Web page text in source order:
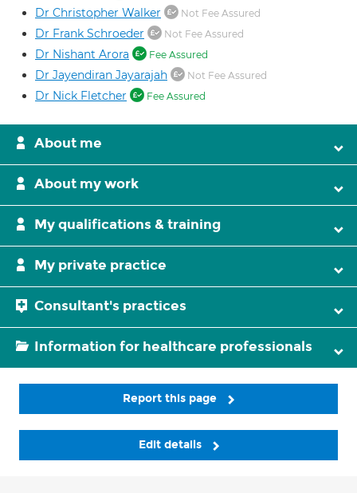
Dr Christopher Walker Not Fee Assured
Dr Frank Schroeder Not Fee Assured
Dr Nishant Arora Fee Assured
Dr Jayendiran Jayarajah Not Fee Assured
Dr Nick Fletcher Fee Assured
About me
About my work
My qualifications & training
My private practice
Consultant's practices
Information for healthcare professionals
Report this page
Edit details